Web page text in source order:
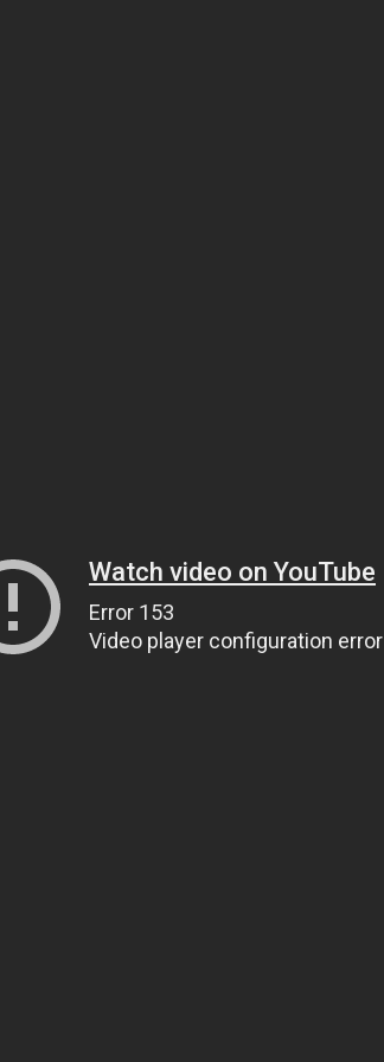
Watch video on YouTube
Error 153
Video player configuration error